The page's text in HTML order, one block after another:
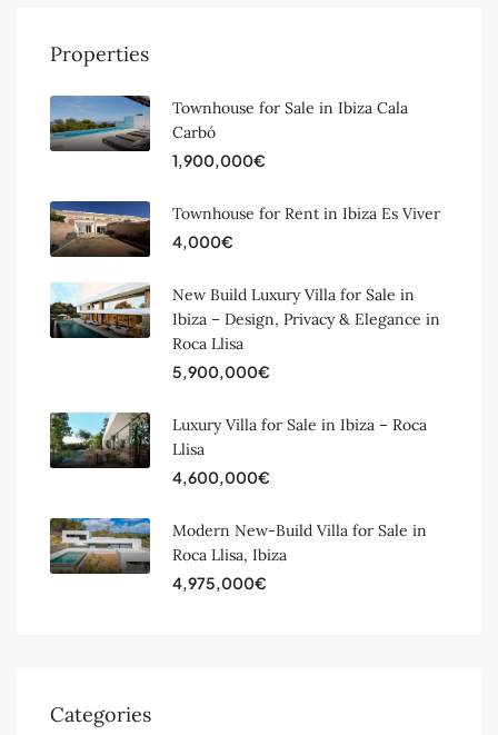
Properties
Townhouse for Sale in Ibiza Cala
Carbó
1,900,000€
Townhouse for Rent in Ibiza Es Viver
4,000€
New Build Luxury Villa for Sale in
Ibiza – Design, Privacy & Elegance in
Roca Llisa
5,900,000€
Luxury Villa for Sale in Ibiza – Roca
Llisa
4,600,000€
Modern New-Build Villa for Sale in
Roca Llisa, Ibiza
4,975,000€
Categories